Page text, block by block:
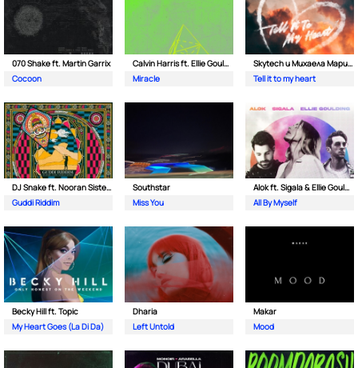
070 Shake ft. Martin Garrix
Cocoon
Calvin Harris ft. Ellie Goulding
Miracle
Skytech и Михаела Маринова
Tell it to my heart
DJ Snake ft. Nooran Sisters & Wade
Guddi Riddim
Southstar
Miss You
Alok ft. Sigala & Ellie Goulding
All By Myself
Becky Hill ft. Topic
My Heart Goes (La Di Da)
Dharia
Left Untold
Makar
Mood